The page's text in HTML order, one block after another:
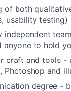
of both
usability testing)
independent
anyone to hold
craft and tools -
Photoshop and
degree -